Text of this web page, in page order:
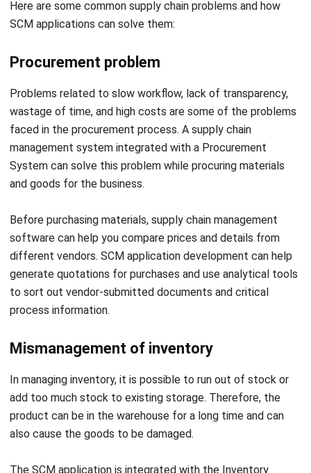
Procurement problem
Problems related to slow workflow, lack of transparency,
wastage of time, and high costs are some of the problems
faced in the procurement process. A supply chain
management system integrated with a Procurement
System can solve this problem while procuring materials
and goods for the business.
Before purchasing materials, supply chain management
different vendors. SCM application development can help
generate quotations for purchases and use analytical tools
to sort out vendor-submitted documents and critical
process information.
Mismanagement of inventory
In managing inventory, it is possible to run out of stock or
add too much stock to existing storage. Therefore, the
product can be in the warehouse for a long time and can
also cause the goods to be damaged.
The SCM application is integrated with the Inventory
items by supplier, serial number, tag, barcode, SKU, or ID.